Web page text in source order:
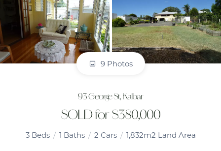
9 Photos
93 George St, Kalbar
SOLD for $380,000
3 Beds 1 Baths 2 Cars 1,832m2 Land Area